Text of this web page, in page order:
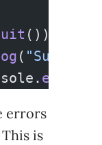
())
( "Suit
error
errors
This is